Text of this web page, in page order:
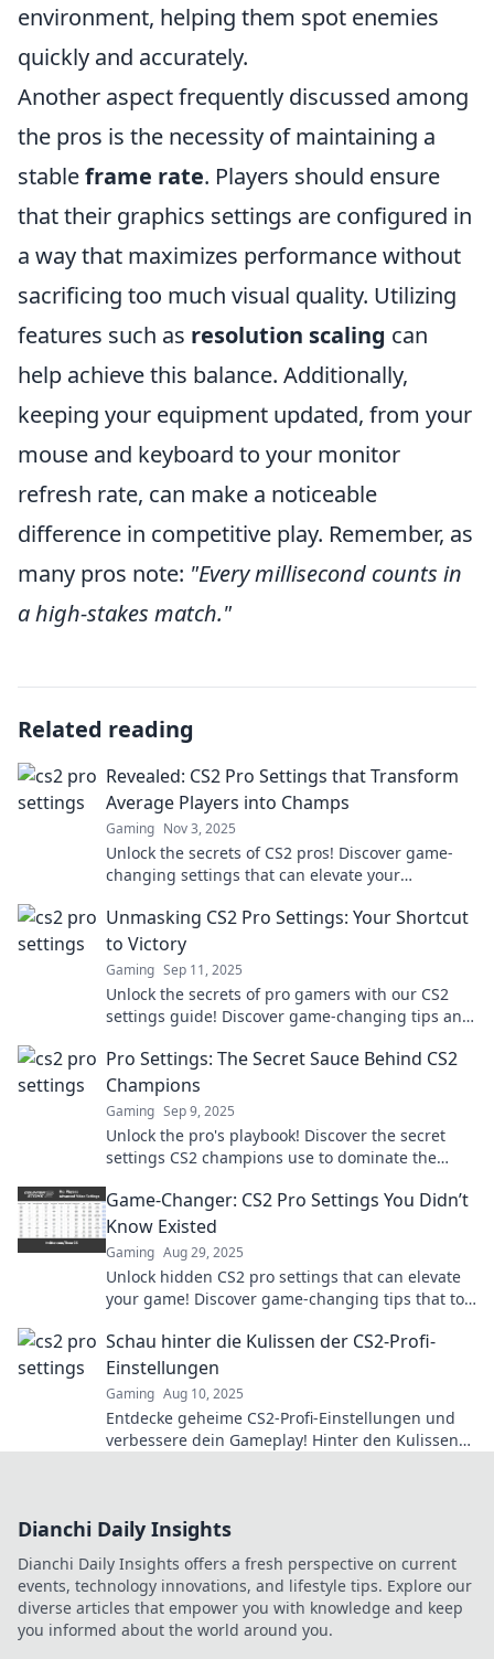
environment, helping them spot enemies
quickly and accurately.
Another aspect frequently discussed among
the pros is the necessity of maintaining a
stableframe rate. Players should ensure
that their graphics settings are configured in
a way that maximizes performance without
sacrificing too much visual quality. Utilizing
features such as resolution scaling can
help achieve this balance. Additionally,
keeping your equipment updated, from your
mouse and keyboard to your monitor
refresh rate, can make a noticeable
difference in competitive play. Remember, as
many pros note: "Every millisecond counts in
a high-stakes match."
Related reading
Revealed: CS2 Pro Settings that Transform
Average Players into Champs
Gaming Nov 3, 2025
Unlock the secrets of CS2 pros! Discover game-
changing settings that can elevate your
Unmasking CS2 Pro Settings: Your Shortcut
to Victory
Gaming Sep 11, 2025
Unlock the secrets of pro gamers with our CS2
settings guide! Discover game-changing tips and
Pro Settings: The Secret Sauce Behind CS2
Champions
Gaming Sep 9, 2025
Unlock the pro's playbook! Discover the secret
settings CS2 champions use to dominate the
Game-Changer: CS2 Pro Settings You Didn’t
Know Existed
Gaming Aug 29, 2025
Unlock hidden CS2 pro settings that can elevate
your game! Discover game-changing tips that top
Schau hinter die Kulissen der CS2-Profi-
Einstellungen
Gaming Aug 10, 2025
Entdecke geheime CS2-Profi-Einstellungen und
verbessere dein Gameplay! Hinter den Kulissen
Dianchi Daily Insights
Dianchi Daily Insights offers a fresh perspective on current
events, technology innovations, and lifestyle tips. Explore our
diverse articles that empower you with knowledge and keep
you informed about the world around you.